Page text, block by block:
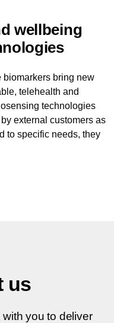
wellbeing
biomarkers bring new
telehealth and
technologies
external customers as
to specific needs, they
us
you to deliver